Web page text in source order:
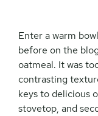
Enter a warm
before on the
oatmeal. It was
contrasting
keys to delicious
stovetop, and